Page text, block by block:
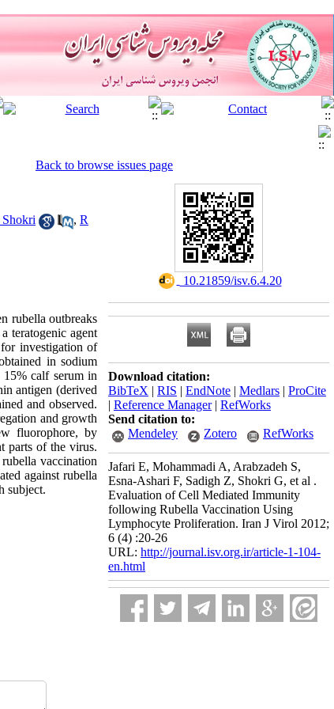
Back to browse issues page
, R
rubella outbreaks
teratogenic agent
investigation of
in sodium
calf serum in
antigen (derived
and observed.
and growth
fluorophore, by
parts of the virus.
vaccination
against rubella
subject.
‎ 10.21859/isv.6.4.20
Download citation:
BibTeX | RIS | EndNote | Medlars | ProCite
| Reference Manager| RefWorks
Send citation to:
Mendeley
Zotero RefWorks
Jafari E, Mohammadi A, Arabzadeh S,
Esna-Ashari F, Sadigh Z, Shokri G, et al .
Evaluation of Cell Mediated Immunity
following Rubella Vaccination Using
Lymphocyte Proliferation. Iran J Virol 2012;
6 (4) :20-26
URL: http://journal.isv.org.ir/article-1-104-
en.html